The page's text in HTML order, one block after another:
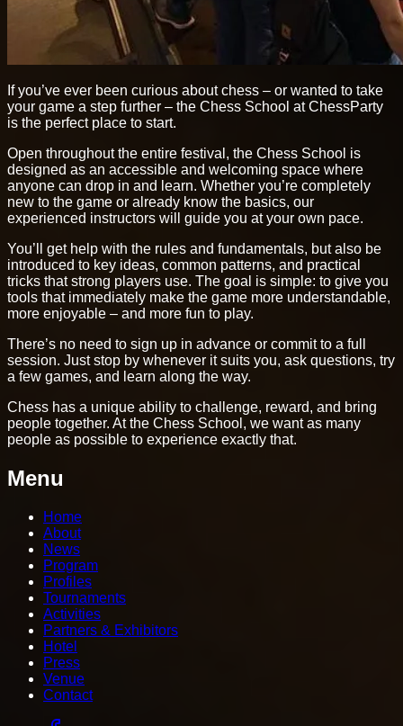
If you’ve ever been curious about chess – or wanted to take
your game a step further – the Chess School at ChessParty
is the perfect place to start.
Open throughout the entire festival, the Chess School is
designed as an accessible and welcoming space where
anyone can drop in and learn. Whether you’re completely
new to the game or already know the basics, our
experienced instructors will guide you at your own pace.
You’ll get help with the rules and fundamentals, but also be
introduced to key ideas, common patterns, and practical
tricks that strong players use. The goal is simple: to give you
tools that immediately make the game more understandable,
more enjoyable – and more fun to play.
There’s no need to sign up in advance or commit to a full
session. Just stop by whenever it suits you, ask questions, try
a few games, and learn along the way.
Chess has a unique ability to challenge, reward, and bring
people together. At the Chess School, we want as many
people as possible to experience exactly that.
Menu
Home
About
News
Program
Profiles
Tournaments
Activities
Partners & Exhibitors
Hotel
Press
Venue
Contact